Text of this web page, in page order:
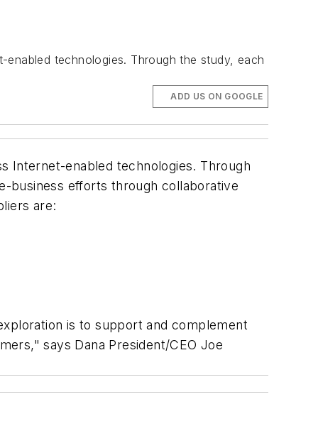
technologies. Through the study, each
ADD US ON GOOGLE
Internet-enabled technologies. Through
business efforts through collaborative
are:
is to support and complement
says Dana President/CEO Joe